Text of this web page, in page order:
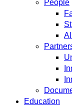
People
Education